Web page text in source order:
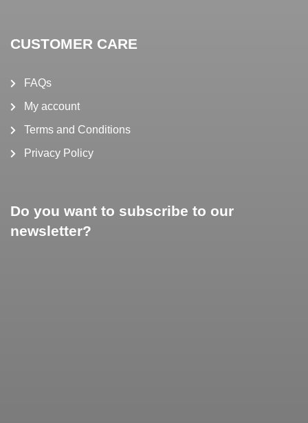
CUSTOMER CARE
FAQs
My account
Terms and Conditions
Privacy Policy
Do you want to subscribe to our
newsletter?